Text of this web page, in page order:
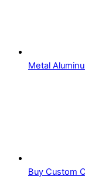
Metal
Buy Custom